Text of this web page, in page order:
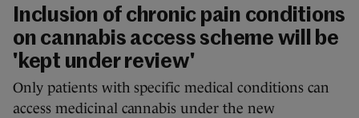
Inclusion of chronic pain conditions
on cannabis access scheme will be
'kept under review'
Only patients with specific medical conditions can
access medicinal cannabis under the new